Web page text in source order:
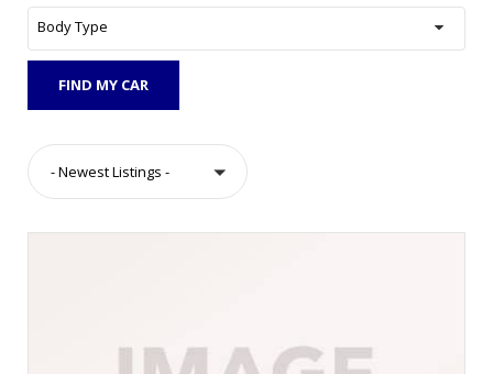
Body Type
FIND MY CAR
- Newest Listings -